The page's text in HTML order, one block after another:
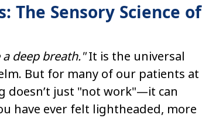
The Sensory Science of
a deep breath." It is the universal
But for many of our patients at
doesn’t just "not work"—it can
have ever felt lightheaded, more